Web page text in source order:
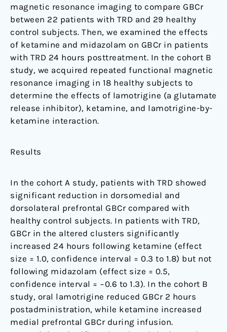
magnetic resonance imaging to compare GBCr
between 22 patients with TRD and 29 healthy
control subjects. Then, we examined the effects
of ketamine and midazolam on GBCr in patients
with TRD 24 hours posttreatment. In the cohort B
study, we acquired repeated functional magnetic
resonance imaging in 18 healthy subjects to
determine the effects of lamotrigine (a glutamate
release inhibitor), ketamine, and lamotrigine-by-
ketamine interaction.
Results
In the cohort A study, patients with TRD showed
significant reduction in dorsomedial and
dorsolateral prefrontal GBCr compared with
healthy control subjects. In patients with TRD,
GBCr in the altered clusters significantly
increased 24 hours following ketamine (effect
size = 1.0, confidence interval = 0.3 to 1.8) but not
following midazolam (effect size = 0.5,
confidence interval = −0.6 to 1.3). In the cohort B
study, oral lamotrigine reduced GBCr 2 hours
postadministration, while ketamine increased
medial prefrontal GBCr during infusion.